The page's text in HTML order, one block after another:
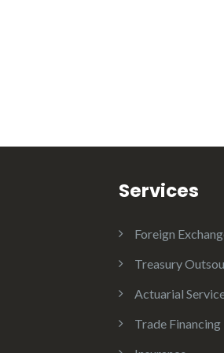
Services
Foreign
Treasury
Actuarial
Trade Financing